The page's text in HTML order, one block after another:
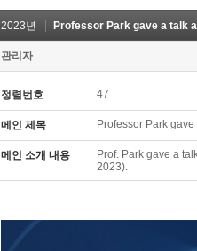
2023년 Professor Park gave a talk
관리자
정렬번호 47
메인 제목 Professor Park
메인 소개 내용
Prof. Park gave a
2023).